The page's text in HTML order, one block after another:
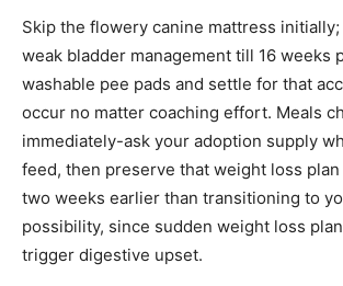
Skip the flowery canine mattress
weak bladder management till 16 weeks
washable pee pads and settle for that
occur no matter coaching effort. Meals
immediately-ask your adoption supply
feed, then preserve that weight loss
two weeks earlier than transitioning to
possibility, since sudden weight loss
trigger digestive upset.